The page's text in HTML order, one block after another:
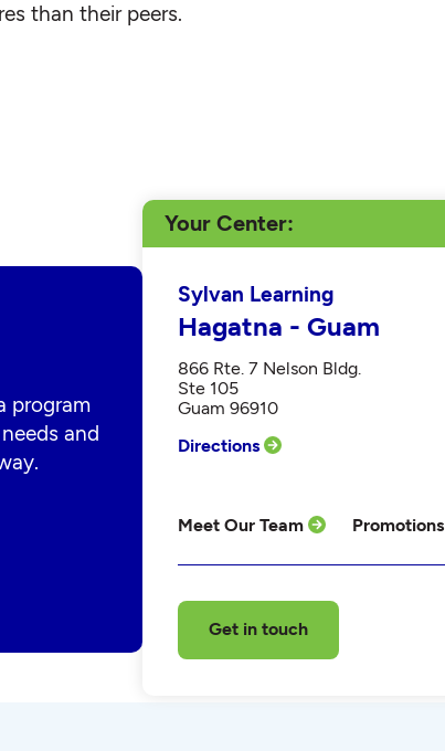
than their peers.
program
and
Your Center
Sylvan Learning
Hagatna - Guam
866 Rte. 7 Nelson Bldg.
Ste 105
Guam 96910
Directions
Meet Our Team Promotions
Get in touch